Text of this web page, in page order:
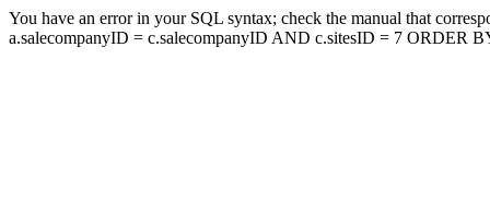
You have an error in your SQL syntax; check the manual that
a.salecompanyID = c.salecompanyID AND c.sitesID = 7 ORDER